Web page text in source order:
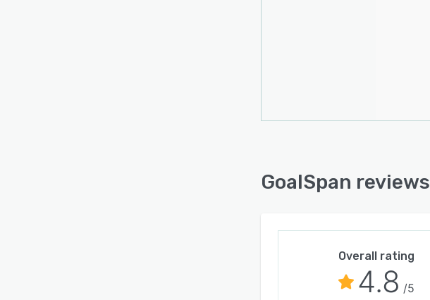
GoalSpan reviews
Overall rating
4.8 /5